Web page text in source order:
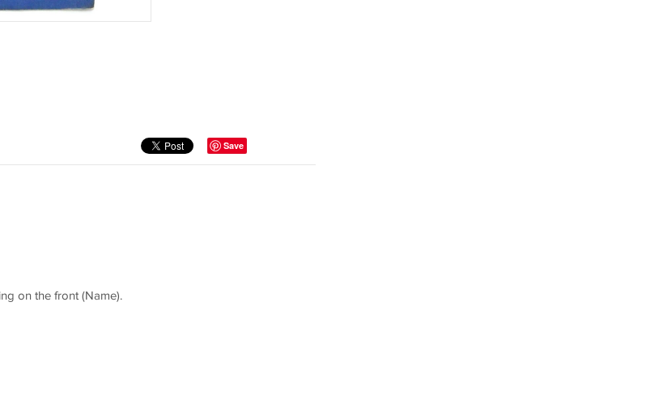
Save
on the front (Name).